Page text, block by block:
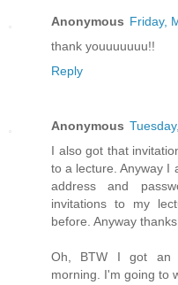
Anonymous Friday,
thank youuuuuuu!!
Reply
Anonymous
I also got that
to a lecture. Anyway I
address and
invitations to my
before. Anyway
Oh, BTW I got an
morning. I'm going to